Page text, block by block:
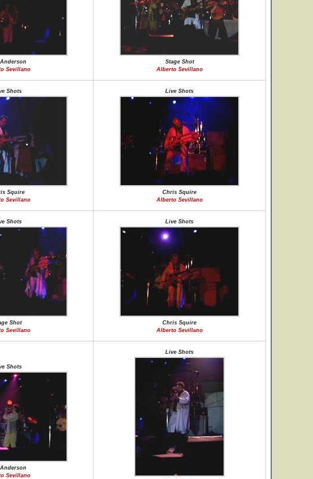
Sevillano
Stage Shot
Alberto Sevillano
Shots
Squire
Sevillano
Live Shots
Chris Squire
Alberto Sevillano
Shots
Shot
Sevillano
Live Shots
Chris Squire
Alberto Sevillano
Shots
Sevillano
Live Shots